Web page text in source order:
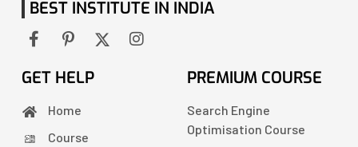
BEST INSTITUTE IN INDIA
GET HELP
Home
Course
PREMIUM COURSE
Search Engine
Optimisation Course